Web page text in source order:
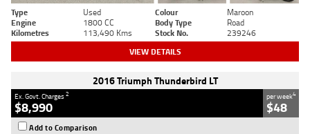
Type Used Colour
Maroon
Engine
1800 CC Body Type
Road
Kilometres
113,490 Kms Stock No. 239246
VIEW DETAILS
2016 Triumph Thunderbird LT
Ex. Govt. Charges2
$8,990
per week4
$48
Add to Comparison